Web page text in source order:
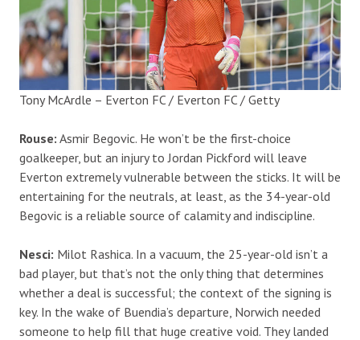
Tony McArdle – Everton FC / Everton FC / Getty
Rouse: Asmir Begovic. He won’t be the first-choice
goalkeeper, but an injury to Jordan Pickford will leave
Everton extremely vulnerable between the sticks. It will be
entertaining for the neutrals, at least, as the 34-year-old
Begovic is a reliable source of calamity and indiscipline.
Nesci: Milot Rashica. In a vacuum, the 25-year-old isn’t a
bad player, but that’s not the only thing that determines
whether a deal is successful; the context of the signing is
key. In the wake of Buendia’s departure, Norwich needed
someone to help fill that huge creative void. They landed